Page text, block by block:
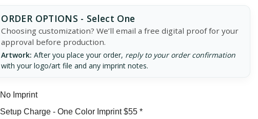
ORDER OPTIONS - Select One
Choosing customization? We’ll email a free digital proof for your
approval before production.
Artwork: After you place your order, reply to your order confirmation
with your logo/art file and any imprint notes.
No Imprint
Setup Charge - One Color Imprint $55 *